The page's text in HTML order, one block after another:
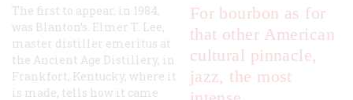
For bourbon as for
that other American
cultural pinnacle,
jazz, the most
The first to appear, in 1984,
was Blanton’s. Elmer T. Lee,
master distiller emeritus at
the Ancient Age Distillery, in
Frankfort, Kentucky, where it
is made, tells how it came